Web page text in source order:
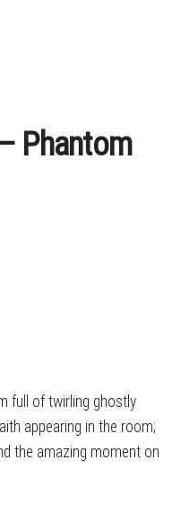
Phantom
full of twirling ghostly
appearing in the room;
the amazing moment on